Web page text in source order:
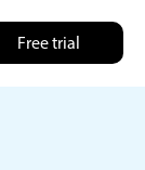
Free trial